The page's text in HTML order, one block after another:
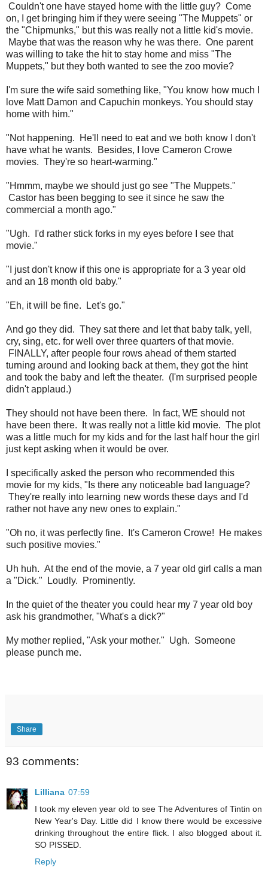
Couldn't one have stayed home with the little guy? Come
on, I get bringing him if they were seeing "The Muppets" or
the "Chipmunks," but this was really not a little kid's movie.
Maybe that was the reason why he was there. One parent
was willing to take the hit to stay home and miss "The
Muppets," but they both wanted to see the zoo movie?
I'm sure the wife said something like, "You know how much I
love Matt Damon and Capuchin monkeys. You should stay
home with him."
"Not happening. He'll need to eat and we both know I don't
have what he wants. Besides, I love Cameron Crowe
movies. They're so heart-warming."
"Hmmm, maybe we should just go see "The Muppets."
Castor has been begging to see it since he saw the
commercial a month ago."
"Ugh. I'd rather stick forks in my eyes before I see that
movie."
"I just don't know if this one is appropriate for a 3 year old
and an 18 month old baby."
"Eh, it will be fine. Let's go."
And go they did. They sat there and let that baby talk, yell,
cry, sing, etc. for well over three quarters of that movie.
FINALLY, after people four rows ahead of them started
turning around and looking back at them, they got the hint
and took the baby and left the theater. (I'm surprised people
didn't applaud.)
They should not have been there. In fact, WE should not
have been there. It was really not a little kid movie. The plot
was a little much for my kids and for the last half hour the girl
just kept asking when it would be over.
I specifically asked the person who recommended this
movie for my kids, "Is there any noticeable bad language?
They're really into learning new words these days and I'd
rather not have any new ones to explain."
"Oh no, it was perfectly fine. It's Cameron Crowe! He makes
such positive movies."
Uh huh. At the end of the movie, a 7 year old girl calls a man
a "Dick." Loudly. Prominently.
In the quiet of the theater you could hear my 7 year old boy
ask his grandmother, "What's a dick?"
My mother replied, "Ask your mother." Ugh. Someone
please punch me.
Share
93 comments:
Lilliana 07:59
I took my eleven year old to see The Adventures of Tintin on
New Year's Day. Little did I know there would be excessive
drinking throughout the entire flick. I also blogged about it.
SO PISSED.
Reply